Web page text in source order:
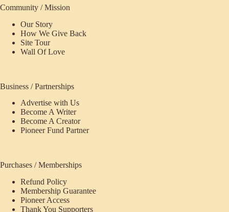
Community / Mission
Our Story
How We Give Back
Site Tour
Wall Of Love
Business / Partnerships
Advertise with Us
Become A Writer
Become A Creator
Pioneer Fund Partner
Purchases / Memberships
Refund Policy
Membership Guarantee
Pioneer Access
Thank You Supporters